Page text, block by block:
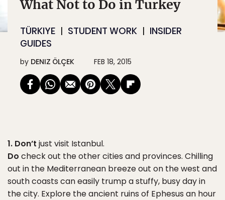
What Not to Do in Turkey
TÜRKIYE STUDENT WORK
INSIDER
GUIDES
by DENIZ ÖLÇEK FEB 18, 2015
1. Don’t just visit Istanbul.
Do check out the other cities and provinces. Chilling
out in the Mediterranean breeze out on the west and
south coasts can easily trump a stuffy, busy day in
the city. Explore the ancient ruins of Ephesus an hour